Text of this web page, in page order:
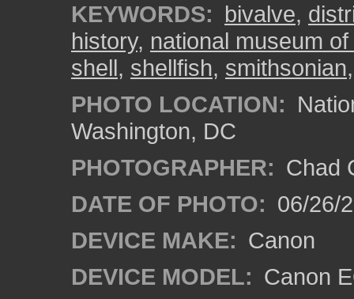
KEYWORDS: bivalve,
history, national museum
shell, shellfish, smithsonian
PHOTO LOCATION:
Washington, DC
PHOTOGRAPHER: Chad
DATE OF PHOTO: 06/26/
DEVICE MAKE: Canon
DEVICE MODEL: Canon